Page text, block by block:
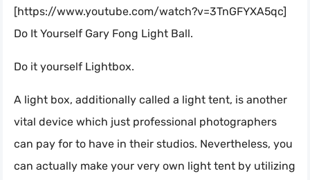
[https://www.youtube.com/watch?v=3TnGFYXA5qc]
Do It Yourself Gary Fong Light Ball.
Do it yourself Lightbox.
A light box, additionally called a light tent, is another
vital device which just professional photographers
can pay for to have in their studios. Nevertheless, you
can actually make your very own light tent by utilizing